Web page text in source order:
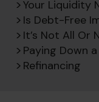
Your Liquidity
Is Debt-Free
It’s Not All Or
Paying Down
Refinancing